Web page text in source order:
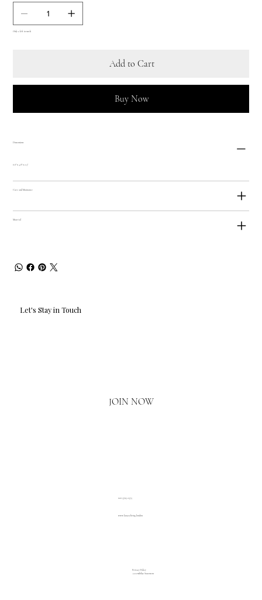
Only 2 left in stock
Add to Cart
Buy Now
Dimensions
6.6" x 4.8" x 2.3"
Care and Maintance
Material
Let's Stay in Touch
JOIN NOW
www.luxuryliving.london
020 3793 2373
Privacy Policy
Accessibility Statement